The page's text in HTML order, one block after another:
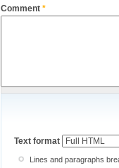
Comment *
Text format
Lines and paragraphs